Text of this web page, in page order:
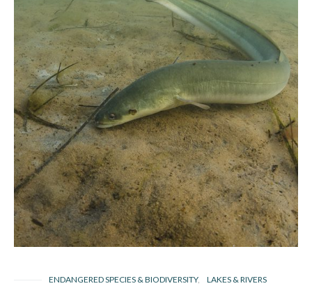
ENDANGERED SPECIES & BIODIVERSITY LAKES & RIVERS